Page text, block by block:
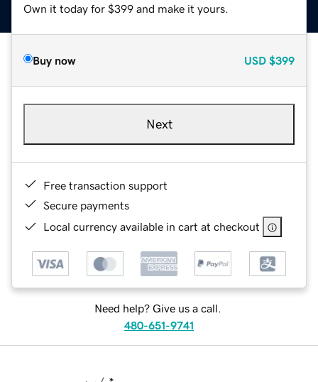
Own it today for $399 and make it yours.
Buy now USD $399
Next
Free transaction support
Secure payments
Local currency available in cart at checkout
Need help? Give us a call.
480-651-9741